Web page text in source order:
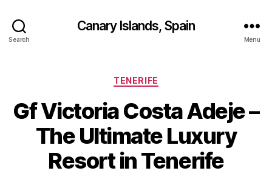
Search
Canary Islands, Spain
Menu
Categories
TENERIFE
Gf Victoria Costa Adeje –
The Ultimate Luxury
Resort in Tenerife